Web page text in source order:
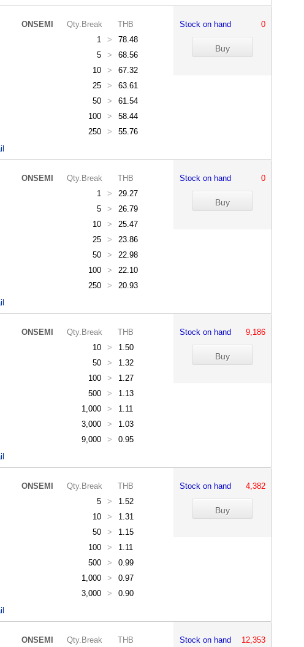
ONSEMI
Qty.Break
THB
1
>
78.48
5
>
68.56
10
>
67.32
25
>
63.61
50
>
61.54
100
>
58.44
250
> 55.76
Stock on hand 0
ONSEMI
Qty.Break
THB
1
>
29.27
5
>
26.79
10
>
25.47
25
>
23.86
50
>
22.98
100
>
22.10
250
> 20.93
Stock on hand 0
ONSEMI
Qty.Break
THB
10
>
1.50
50
>
1.32
100
>
1.27
500
>
1.13
1,000
>
1.11
3,000
>
1.03
9,000
> 0.95
Stock on hand 9,186
ONSEMI
Qty.Break
THB
5
>
1.52
10
>
1.31
50
>
1.15
100
>
1.11
500
>
0.99
1,000
>
0.97
3,000
> 0.90
Stock on hand 4,382
ONSEMI
Qty.Break
THB
Stock on hand 12,353